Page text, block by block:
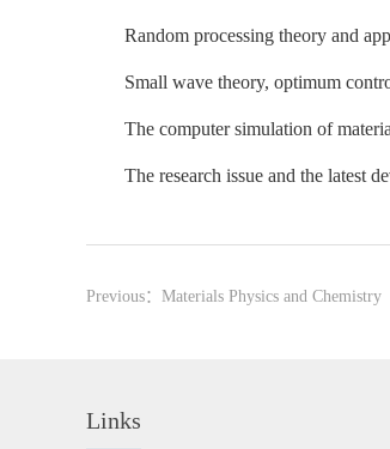
Random processing theory and
Small wave theory, optimum
The computer simulation of
The research issue and the latest
Previous： Materials Physics and Chemistry
Links